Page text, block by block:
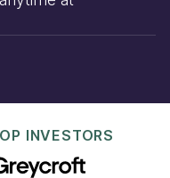
INVESTORS